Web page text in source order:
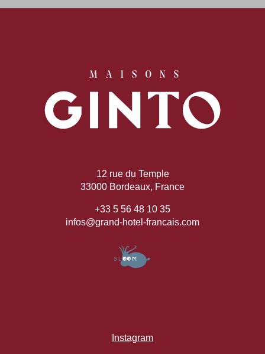
Instagram
12 rue du Temple
33000 Bordeaux, France
+33 5 56 48 10 35
infos@grand-hotel-francais.com